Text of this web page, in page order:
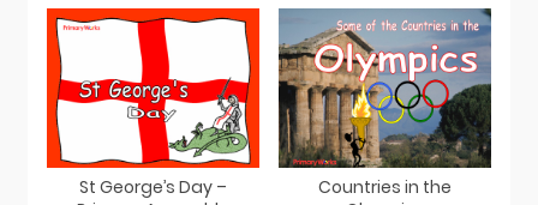
St George’s Day –
Countries in the